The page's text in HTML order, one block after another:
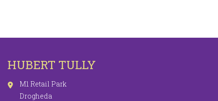
SCARVES / HATS / GLOVES
HUBERT TULLY
M1 Retail Park
Drogheda